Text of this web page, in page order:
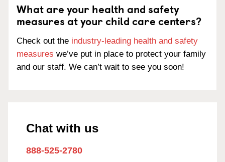
What are your health and safety
measures at your child care centers?
Check out the industry-leading health and safety
measures we’ve put in place to protect your family
and our staff. We can’t wait to see you soon!
Chat with us
888-525-2780